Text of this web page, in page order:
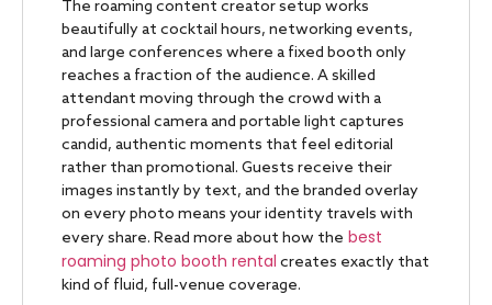
The roaming content creator setup works
beautifully at cocktail hours, networking events,
and large conferences where a fixed booth only
reaches a fraction of the audience. A skilled
attendant moving through the crowd with a
professional camera and portable light captures
candid, authentic moments that feel editorial
rather than promotional. Guests receive their
images instantly by text, and the branded overlay
on every photo means your identity travels with
every share. Read more about how the best
roaming photo booth rental creates exactly that
kind of fluid, full-venue coverage.